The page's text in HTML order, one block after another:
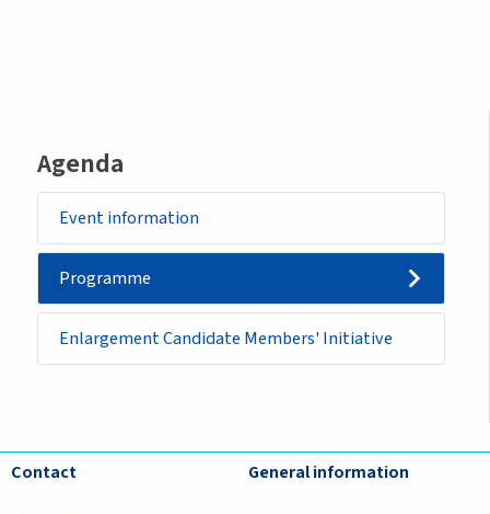
Agenda
Event information
Programme
Enlargement Candidate Members' Initiative
Contact General information